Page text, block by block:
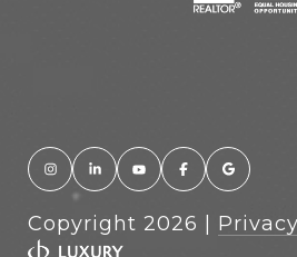
Copyright 2026